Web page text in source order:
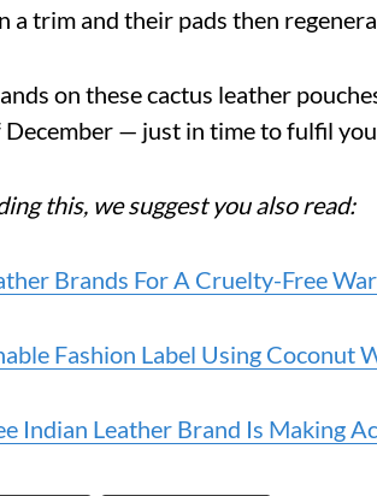
a trim and their pads then
on these cactus leather
December — just in time to fulfil
this, we suggest you also read:
Brands For A Cruelty-Free
Fashion Label Using Coconut
Indian Leather Brand Is Making